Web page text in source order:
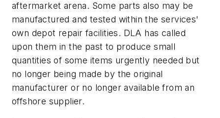
aftermarket arena. Some parts also may be
manufactured and tested within the services'
own depot repair facilities. DLA has called
upon them in the past to produce small
quantities of some items urgently needed but
no longer being made by the original
manufacturer or no longer available from an
offshore supplier.